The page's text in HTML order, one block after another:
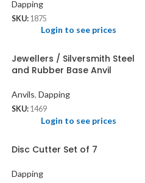
Dapping
SKU: 1875
Login to see prices
Jewellers / Silversmith Steel
and Rubber Base Anvil
Anvils, Dapping
SKU: 1469
Login to see prices
Disc Cutter Set of 7
Dapping